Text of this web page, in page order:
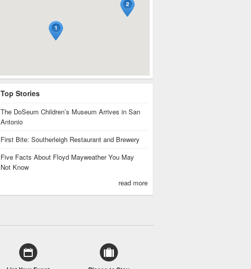
Top Stories
The DoSeum Children’s Museum Arrives in San
Antonio
First Bite: Southerleigh Restaurant and Brewery
Five Facts About Floyd Mayweather You May
Not Know
read more